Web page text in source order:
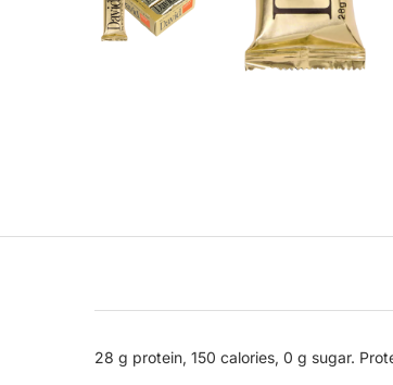
28 g protein, 150 calories, 0 g sugar.